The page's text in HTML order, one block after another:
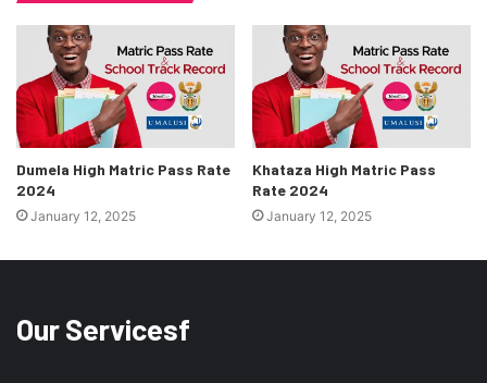
Dumela High Matric Pass Rate
2024
January 12, 2025
Khataza High Matric Pass
Rate 2024
January 12, 2025
Our Servicesf